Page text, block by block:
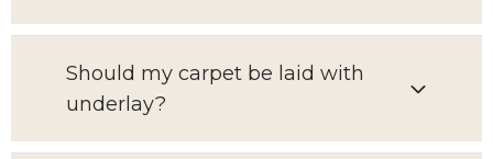
Should my carpet be laid with
underlay?